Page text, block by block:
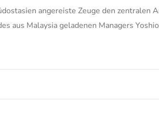
angereiste Zeuge den zentralen
aus Malaysia geladenen Managers